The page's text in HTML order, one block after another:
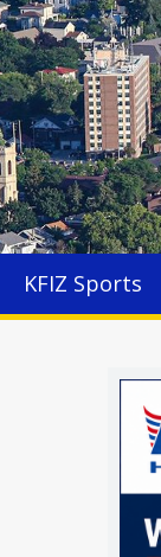
KFIZ Sports